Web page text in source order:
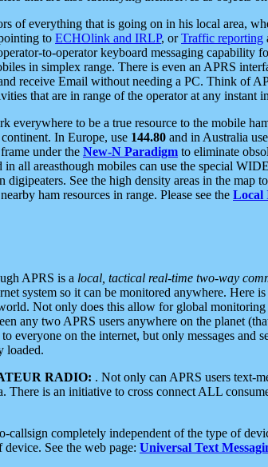
of everything that is going on in his local area,
to ECHOlink and IRLP, orTraffic reporting
to-operator keyboard messaging capability
in simplex range. There is even an APRS
receive Email without needing a PC. Think of
that are in range of the operator at any instant
everywhere to be a true resource to the mobile
In Europe, use 144.80 and in Australia use
under the New-N Paradigm to eliminate
all areasthough mobiles can use the special
See the high density areas in the map
ham resources in range. Please see the Local
APRS is a local, tactical real-time two-way
system so it can be monitored anywhere. Here is
Not only does this allow for global
any two APRS users anywhere on the planet
everyone on the internet, but only messages and
loaded.
RADIO: . Not only can APRS users text-
There is an initiative to cross connect ALL
callsign completely independent of the type of
See the web page: Universal Text